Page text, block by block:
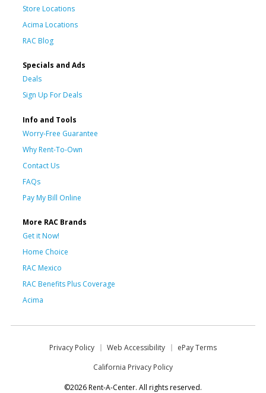
Store Locations
Acima Locations
RAC Blog
Specials and Ads
Deals
Sign Up For Deals
Info and Tools
Worry-Free Guarantee
Why Rent-To-Own
Contact Us
FAQs
Pay My Bill Online
More RAC Brands
Get it Now!
Home Choice
RAC Mexico
RAC Benefits Plus Coverage
Acima
Privacy Policy Web Accessibility
ePay Terms
California Privacy Policy
©2026 Rent-A-Center. All rights reserved.